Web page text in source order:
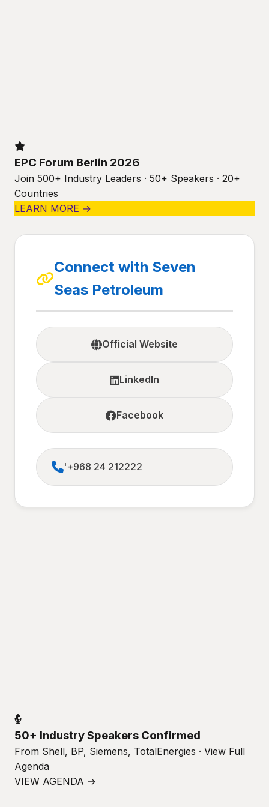
EPC Forum Berlin 2026
Join 500+ Industry Leaders · 50+ Speakers · 20+
Countries
LEARN MORE →
Connect with Seven
Seas Petroleum
Official Website
LinkedIn
Facebook
'+968 24 212222
50+ Industry Speakers Confirmed
From Shell, BP, Siemens, TotalEnergies · View Full
Agenda
VIEW AGENDA →